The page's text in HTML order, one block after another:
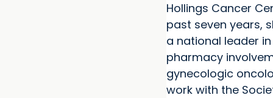
Hollings Cancer
past seven years,
a national leader
pharmacy
gynecologic
work with the